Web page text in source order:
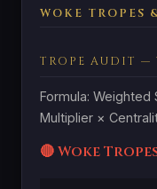
WOKE TROPES
TROPE AUDIT —
Formula:
Multiplier ×
🔴 Woke